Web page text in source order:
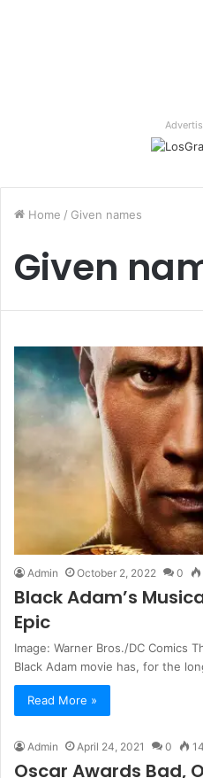
Home / Given names
Given
Admin October 2, 2022 0
Black Adam’s
Epic
Image: Warner Bros./DC Comics
Black Adam movie has, for the
Read More »
Admin April 24, 2021 0 14
Oscar Awards Bad,